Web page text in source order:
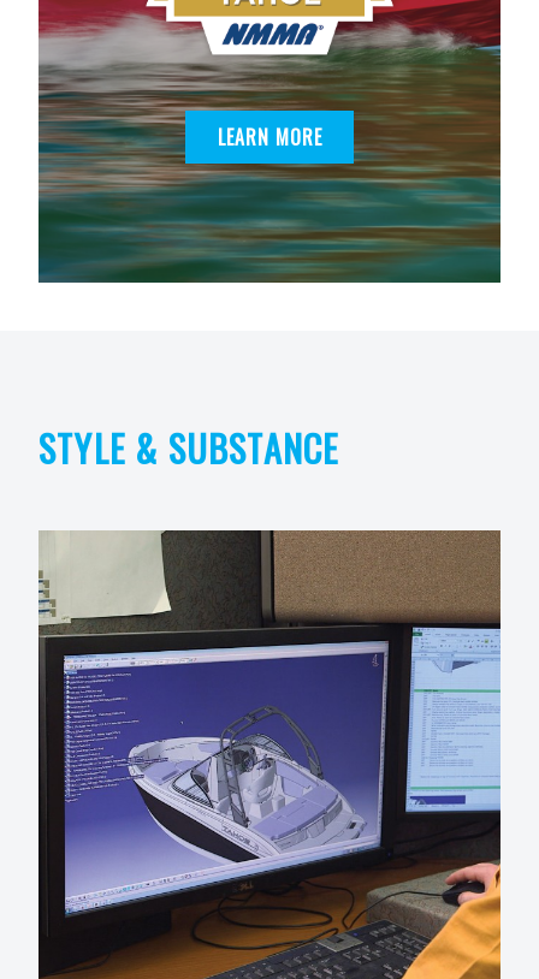
LEARN MORE
STYLE & SUBSTANCE